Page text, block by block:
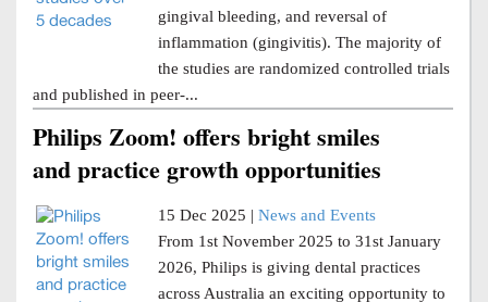
gingival bleeding, and reversal of
inflammation (gingivitis). The majority of
the studies are randomized controlled trials
and published in peer-...
Philips Zoom! offers bright smiles
and practice growth opportunities
15 Dec 2025 | News and Events
From 1st November 2025 to 31st January
2026, Philips is giving dental practices
across Australia an exciting opportunity to